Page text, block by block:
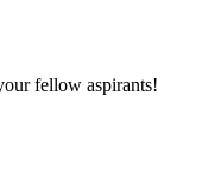
fellow aspirants!